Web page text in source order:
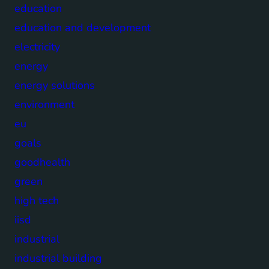
education
education and development
electricity
energy
energy solutions
environment
eu
goals
goodhealth
green
high tech
iisd
industrial
industrial building